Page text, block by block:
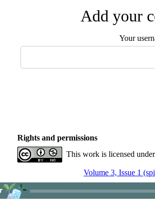
Add your
Your
Rights and permissions
This work is licensed
Volume 3, Issue 1